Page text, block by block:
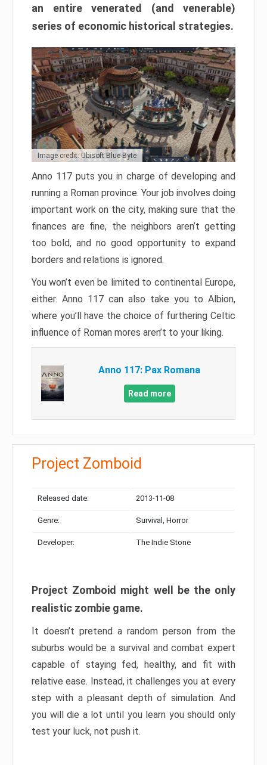
an entire venerated (and venerable)
series of economic historical strategies.
Image credit: Ubisoft Blue Byte
Anno 117 puts you in charge of developing and
running a Roman province. Your job involves doing
important work on the city, making sure that the
finances are fine, the neighbors aren’t getting
too bold, and no good opportunity to expand
borders and relations is ignored.
You won’t even be limited to continental Europe,
either. Anno 117 can also take you to Albion,
where you’ll have the choice of furthering Celtic
influence of Roman mores aren’t to your liking.
Anno 117: Pax Romana
Read more
Project Zomboid
Released date: 2013-11-08
Genre: Survival, Horror
Developer: The Indie Stone
Project Zomboid might well be the only
realistic zombie game.
It doesn’t pretend a random person from the
suburbs would be a survival and combat expert
capable of staying fed, healthy, and fit with
relative ease. Instead, it challenges you at every
step with a pleasant depth of simulation. And
you will die a lot until you learn you should only
test your luck, not push it.